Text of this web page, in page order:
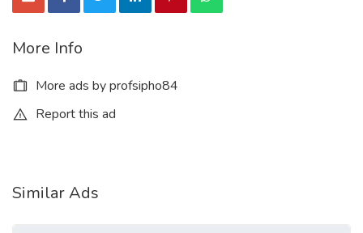
More Info
More ads by profsipho84
Report this ad
Similar Ads